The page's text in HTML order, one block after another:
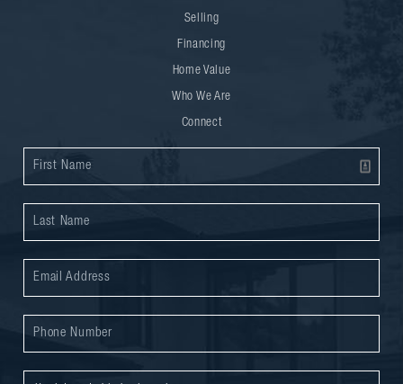
Selling
Financing
Home Value
Who We Are
Connect